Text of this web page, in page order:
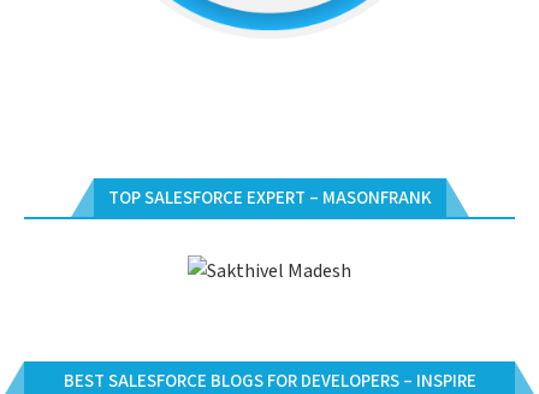
TOP SALESFORCE EXPERT – MASONFRANK
BEST SALESFORCE BLOGS FOR DEVELOPERS – INSPIRE